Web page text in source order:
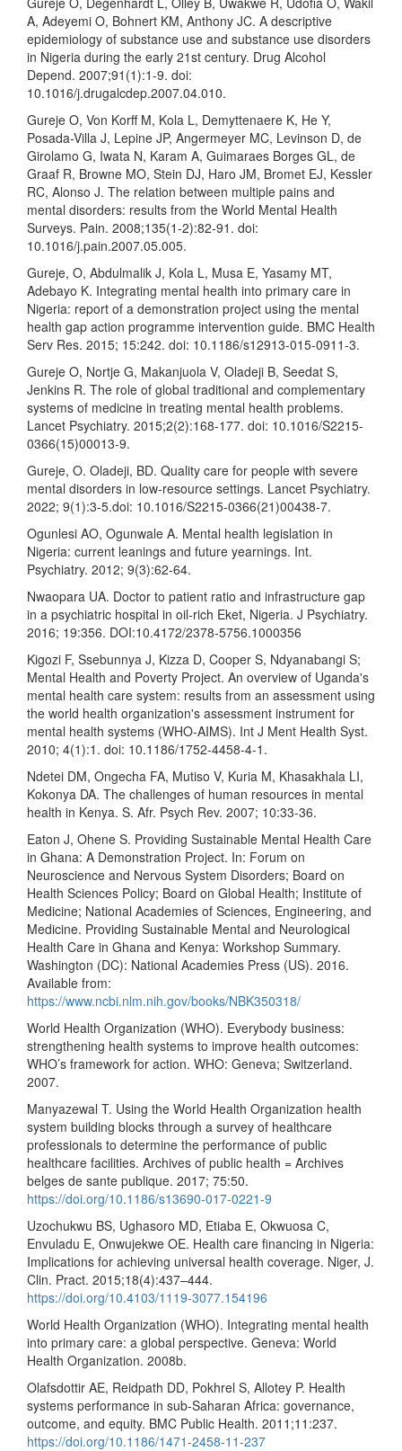
A, Adeyemi O, Bohnert KM, Anthony JC. A descriptive
epidemiology of substance use and substance use disorders
in Nigeria during the early 21st century. Drug Alcohol
Depend. 2007;91(1):1-9. doi:
10.1016/j.drugalcdep.2007.04.010.
Gureje O, Von Korff M, Kola L, Demyttenaere K, He Y,
Posada-Villa J, Lepine JP, Angermeyer MC, Levinson D, de
Girolamo G, Iwata N, Karam A, Guimaraes Borges GL, de
Graaf R, Browne MO, Stein DJ, Haro JM, Bromet EJ, Kessler
RC, Alonso J. The relation between multiple pains and
mental disorders: results from the World Mental Health
Surveys. Pain. 2008;135(1-2):82-91. doi:
10.1016/j.pain.2007.05.005.
Gureje, O, Abdulmalik J, Kola L, Musa E, Yasamy MT,
Adebayo K. Integrating mental health into primary care in
Nigeria: report of a demonstration project using the mental
health gap action programme intervention guide. BMC Health
Serv Res. 2015; 15:242. doi: 10.1186/s12913-015-0911-3.
Gureje O, Nortje G, Makanjuola V, Oladeji B, Seedat S,
Jenkins R. The role of global traditional and complementary
systems of medicine in treating mental health problems.
Lancet Psychiatry. 2015;2(2):168-177. doi: 10.1016/S2215-
0366(15)00013-9.
Gureje, O. Oladeji, BD. Quality care for people with severe
mental disorders in low-resource settings. Lancet Psychiatry.
2022; 9(1):3-5.doi: 10.1016/S2215-0366(21)00438-7.
Ogunlesi AO, Ogunwale A. Mental health legislation in
Nigeria: current leanings and future yearnings. Int.
Psychiatry. 2012; 9(3):62-64.
Nwaopara UA. Doctor to patient ratio and infrastructure gap
in a psychiatric hospital in oil-rich Eket, Nigeria. J Psychiatry.
2016; 19:356. DOI:10.4172/2378-5756.1000356
Kigozi F, Ssebunnya J, Kizza D, Cooper S, Ndyanabangi S;
Mental Health and Poverty Project. An overview of Uganda's
mental health care system: results from an assessment using
the world health organization's assessment instrument for
mental health systems (WHO-AIMS). Int J Ment Health Syst.
2010; 4(1):1. doi: 10.1186/1752-4458-4-1.
Ndetei DM, Ongecha FA, Mutiso V, Kuria M, Khasakhala LI,
Kokonya DA. The challenges of human resources in mental
health in Kenya. S. Afr. Psych Rev. 2007; 10:33-36.
Eaton J, Ohene S. Providing Sustainable Mental Health Care
in Ghana: A Demonstration Project. In: Forum on
Neuroscience and Nervous System Disorders; Board on
Health Sciences Policy; Board on Global Health; Institute of
Medicine; National Academies of Sciences, Engineering, and
Medicine. Providing Sustainable Mental and Neurological
Health Care in Ghana and Kenya: Workshop Summary.
Washington (DC): National Academies Press (US). 2016.
Available from:
https://www.ncbi.nlm.nih.gov/books/NBK350318/
World Health Organization (WHO). Everybody business:
strengthening health systems to improve health outcomes:
WHO’s framework for action. WHO: Geneva; Switzerland.
2007.
Manyazewal T. Using the World Health Organization health
system building blocks through a survey of healthcare
professionals to determine the performance of public
healthcare facilities. Archives of public health = Archives
belges de sante publique. 2017; 75:50.
https://doi.org/10.1186/s13690-017-0221-9
Uzochukwu BS, Ughasoro MD, Etiaba E, Okwuosa C,
Envuladu E, Onwujekwe OE. Health care financing in Nigeria:
Implications for achieving universal health coverage. Niger, J.
Clin. Pract. 2015;18(4):437–444.
https://doi.org/10.4103/1119-3077.154196
World Health Organization (WHO). Integrating mental health
into primary care: a global perspective. Geneva: World
Health Organization. 2008b.
Olafsdottir AE, Reidpath DD, Pokhrel S, Allotey P. Health
systems performance in sub-Saharan Africa: governance,
outcome, and equity. BMC Public Health. 2011;11:237.
https://doi.org/10.1186/1471-2458-11-237